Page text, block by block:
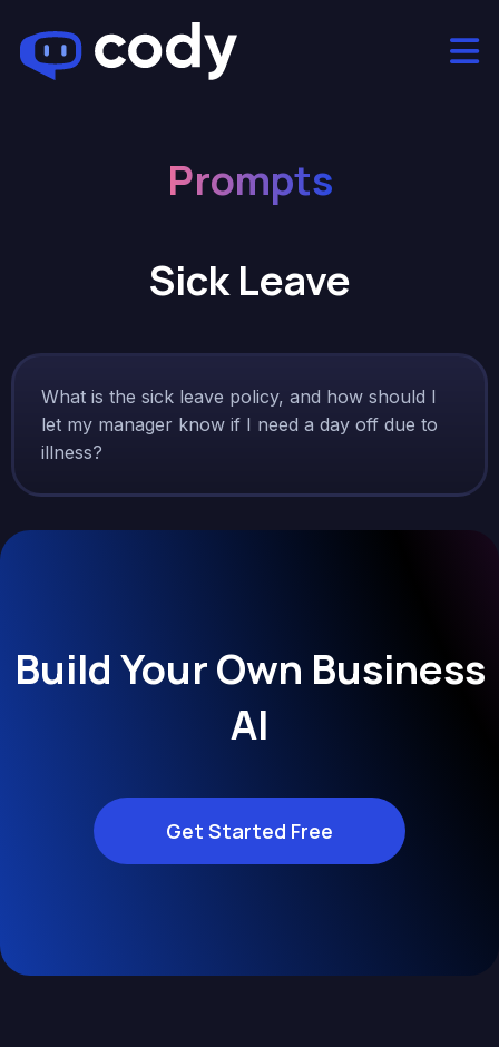
Prompts
Sick Leave
What is the sick leave policy, and how should I
let my manager know if I need a day off due to
illness?
Build Your Own Business
AI
Get Started Free